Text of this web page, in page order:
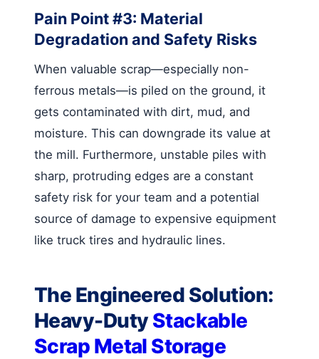
Pain Point #3: Material
Degradation and Safety Risks
When valuable scrap—especially non-
ferrous metals—is piled on the ground, it
gets contaminated with dirt, mud, and
moisture. This can downgrade its value at
the mill. Furthermore, unstable piles with
sharp, protruding edges are a constant
safety risk for your team and a potential
source of damage to expensive equipment
like truck tires and hydraulic lines.
The Engineered Solution:
Heavy-DutyStackable
Scrap Metal Storage